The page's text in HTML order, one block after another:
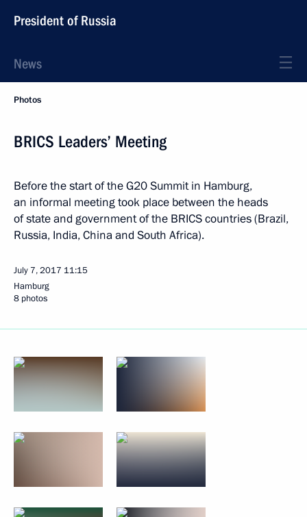
President of Russia
News
Photos
BRICS Leaders’ Meeting
Before the start of the G20 Summit in Hamburg,
an informal meeting took place between the heads
of state and government of the BRICS countries (Brazil,
Russia, India, China and South Africa).
July 7, 2017 11:15
Hamburg
8 photos